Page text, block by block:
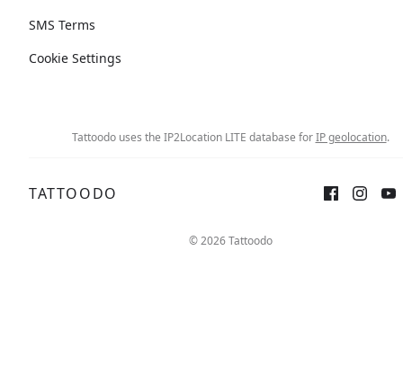
SMS Terms
Cookie Settings
Tattoodo uses the IP2Location LITE database forIP geolocation.
TATTOODO
© 2026 Tattoodo